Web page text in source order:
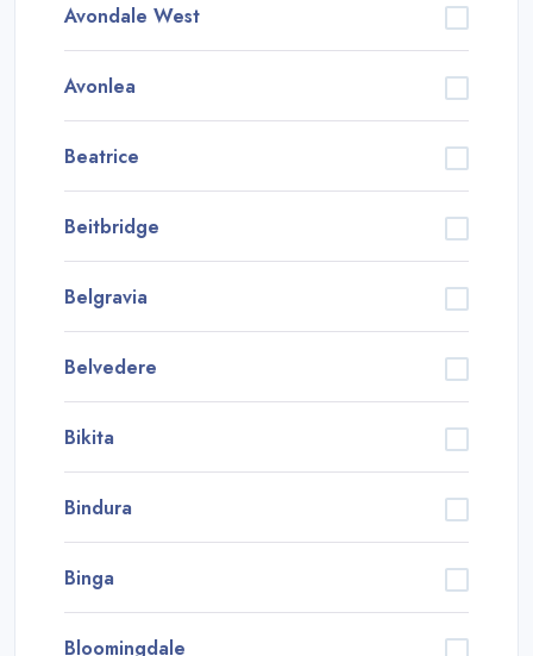
Avondale West
Avonlea
Beatrice
Beitbridge
Belgravia
Belvedere
Bikita
Bindura
Binga
Bloomingdale